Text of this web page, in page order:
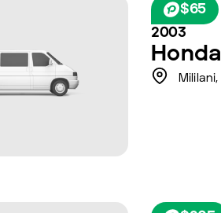
2003
Honda
$65
Mililani,